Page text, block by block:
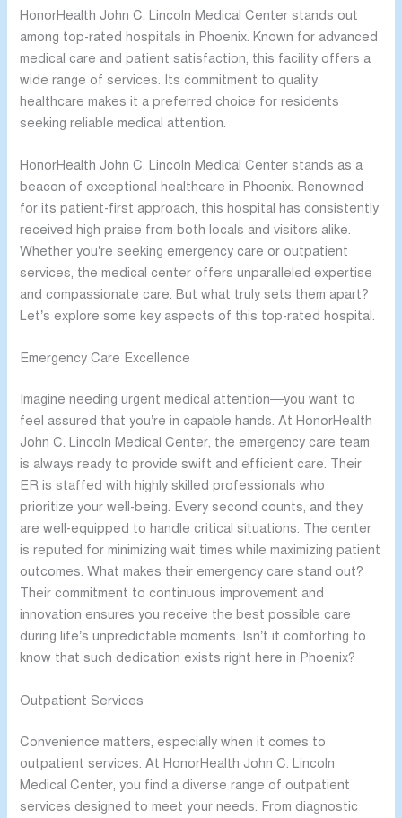
HonorHealth John C. Lincoln Medical Center stands out
among top-rated hospitals in Phoenix. Known for advanced
medical care and patient satisfaction, this facility offers a
wide range of services. Its commitment to quality
healthcare makes it a preferred choice for residents
seeking reliable medical attention.
HonorHealth John C. Lincoln Medical Center stands as a
beacon of exceptional healthcare in Phoenix. Renowned
for its patient-first approach, this hospital has consistently
received high praise from both locals and visitors alike.
Whether you’re seeking emergency care or outpatient
services, the medical center offers unparalleled expertise
and compassionate care. But what truly sets them apart?
Let’s explore some key aspects of this top-rated hospital.
Emergency Care Excellence
Imagine needing urgent medical attention—you want to
feel assured that you’re in capable hands. At HonorHealth
John C. Lincoln Medical Center, the emergency care team
is always ready to provide swift and efficient care. Their
ER is staffed with highly skilled professionals who
prioritize your well-being. Every second counts, and they
are well-equipped to handle critical situations. The center
is reputed for minimizing wait times while maximizing patient
outcomes. What makes their emergency care stand out?
Their commitment to continuous improvement and
innovation ensures you receive the best possible care
during life’s unpredictable moments. Isn’t it comforting to
know that such dedication exists right here in Phoenix?
Outpatient Services
Convenience matters, especially when it comes to
outpatient services. At HonorHealth John C. Lincoln
Medical Center, you find a diverse range of outpatient
services designed to meet your needs. From diagnostic